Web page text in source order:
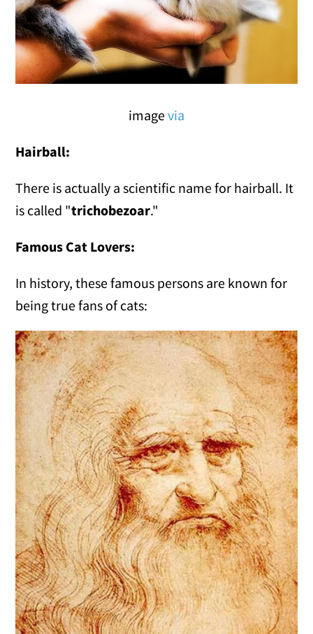
imagevia
Hairball:
There is actually a scientific name for hairball. It
is called "trichobezoar."
Famous Cat Lovers:
In history, these famous persons are known for
being true fans of cats: